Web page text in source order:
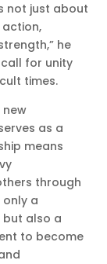
not just about
action,
he
for unity
times.
new
as a
means
through
a
but also a
to become